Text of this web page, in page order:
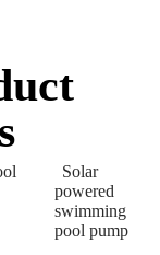
Solar
powered
swimming
pool pump